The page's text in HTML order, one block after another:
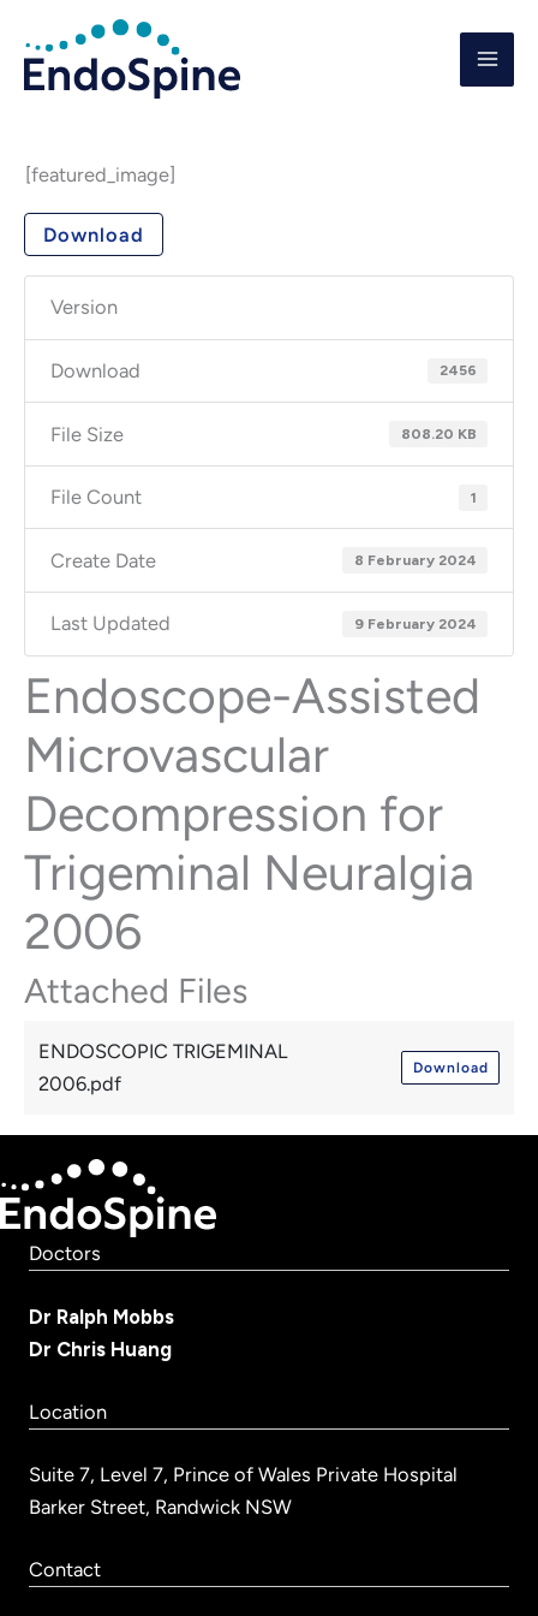
content
[featured_image]
Download
Version
Download 2456
File Size 808.20 KB
File Count 1
Create Date 8 February 2024
Last Updated 9 February 2024
Endoscope-Assisted
Microvascular
Decompression for
Trigeminal Neuralgia
2006
Attached Files
ENDOSCOPIC TRIGEMINAL
2006.pdf
Download
Doctors
Dr Ralph Mobbs
Dr Chris Huang
Location
Suite 7, Level 7, Prince of Wales Private Hospital
Barker Street, Randwick NSW
Contact